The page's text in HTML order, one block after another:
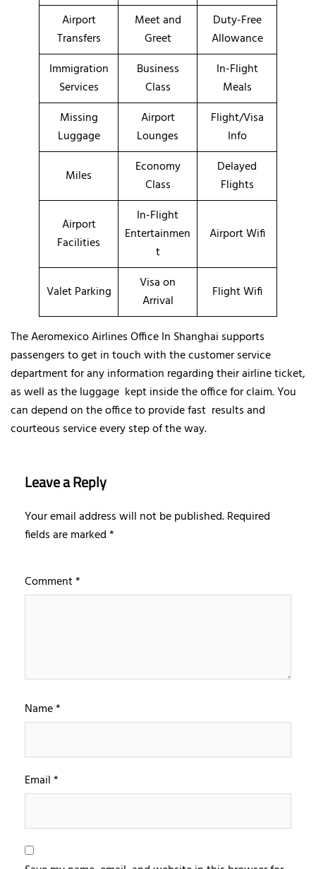
Airport
Transfers
Meet and
Greet
Duty-Free
Allowance
Immigration
Services
Business
Class
In-Flight
Meals
Missing
Luggage
Airport
Lounges
Flight/Visa
Info
Miles
Economy
Class
Delayed
Flights
Airport
Facilities
In-Flight
Entertainmen
t
Airport Wifi
Valet Parking
Visa on
Arrival
Flight Wifi
The Aeromexico Airlines Office In Shanghai supports
passengers to get in touch with the customer service
department for any information regarding their airline ticket,
as well as the luggage kept inside the office for claim. You
can depend on the office to provide fast results and
courteous service every step of the way.
Leave a Reply
Your email address will not be published.Required
fields are marked*
Comment*
Name*
Email*